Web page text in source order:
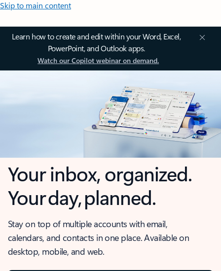
Skip to main content
Learn how to create and edit within your Word, Excel,
PowerPoint, and Outlook apps.
Watch our Copilot webinar on demand.
Your inbox, organized.
Your day, planned.
Stay on top of multiple accounts with email,
calendars, and contacts in one place. Available on
desktop, mobile, and web.